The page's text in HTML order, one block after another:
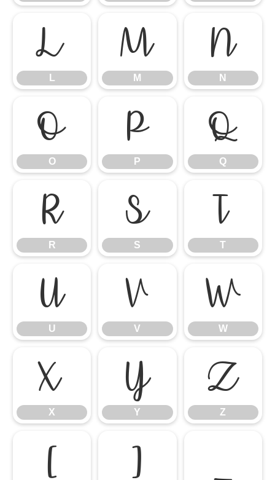
L
L
M
M
N
N
O
O
P
P
Q
Q
R
R
S
S
T
T
U
U
V
V
W
W
X
X
Y
Y
Z
Z
[ ]